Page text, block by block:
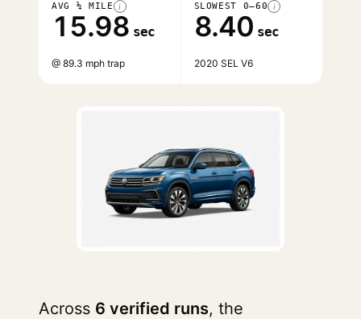
AVG ¼ MILE i
15.98 sec
@ 89.3 mph trap
SLOWEST 0–60 i
8.40 sec
2020 SEL V6
Across 6 verified runs, the